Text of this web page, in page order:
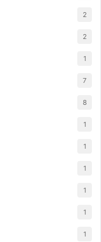
2
2
1
7
8
1
1
1
1
1
1